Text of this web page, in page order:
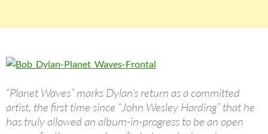
“Planet Waves” marks Dylan’s return as a committed
artist, the first time since “John Wesley Harding” that he
has truly allowed an album-in-progress to be an open